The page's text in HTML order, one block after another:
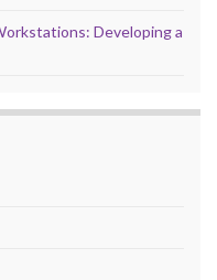
Developing a